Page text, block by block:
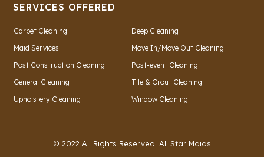
SERVICES OFFERED
Carpet Cleaning
Maid Services
Post Construction Cleaning
General Cleaning
Upholstery Cleaning
Deep Cleaning
Move In/Move Out Cleaning
Post-event Cleaning
Tile & Grout Cleaning
Window Cleaning
© 2022 All Rights Reserved. All Star Maids